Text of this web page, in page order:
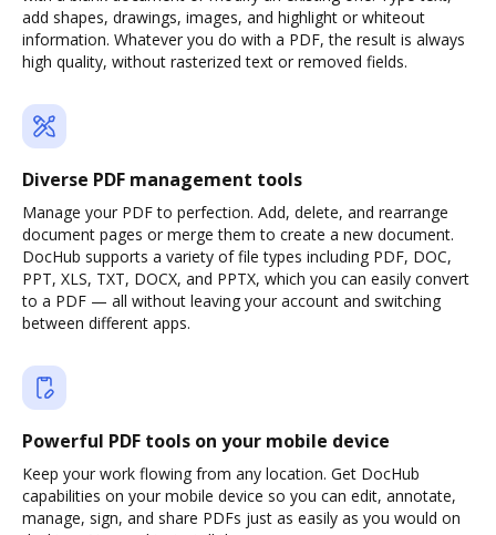
add shapes, drawings, images, and highlight or whiteout
information. Whatever you do with a PDF, the result is always
high quality, without rasterized text or removed fields.
Diverse PDF management tools
Manage your PDF to perfection. Add, delete, and rearrange
document pages or merge them to create a new document.
DocHub supports a variety of file types including PDF, DOC,
PPT, XLS, TXT, DOCX, and PPTX, which you can easily convert
to a PDF — all without leaving your account and switching
between different apps.
Powerful PDF tools on your mobile device
Keep your work flowing from any location. Get DocHub
capabilities on your mobile device so you can edit, annotate,
manage, sign, and share PDFs just as easily as you would on